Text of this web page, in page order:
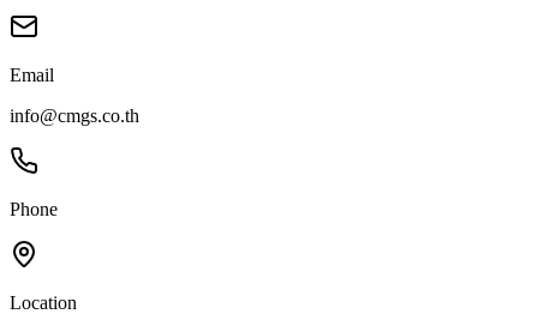
Email
info@cmgs.co.th
Phone
Location